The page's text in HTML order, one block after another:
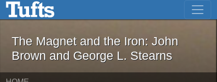
Skip to main content Skip to first result
The Magnet and the Iron: John
The Magnet and the Iron: John
Brown and George L. Stearns